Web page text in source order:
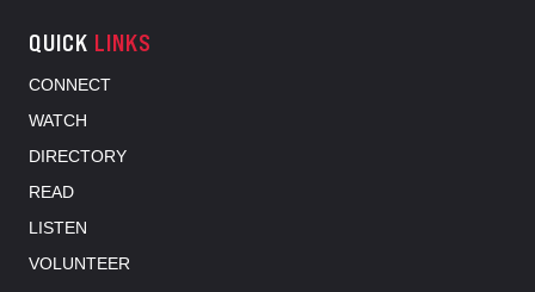
QUICK LINKS
CONNECT
WATCH
DIRECTORY
READ
LISTEN
VOLUNTEER